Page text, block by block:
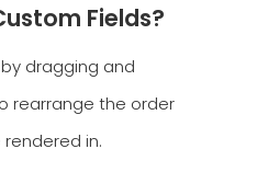
Fields?
dragging and
rearrange the order
in.